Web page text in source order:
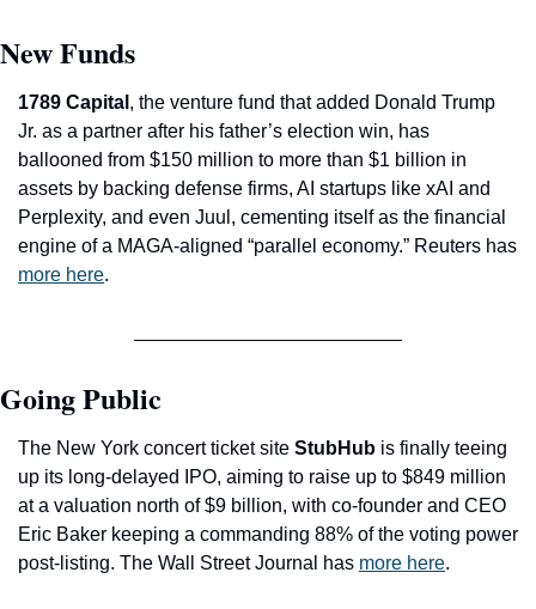
New Funds
1789 Capital , the venture fund that added Donald Trump
Jr. as a partner after his father’s election win, has
ballooned from $150 million to more than $1 billion in
assets by backing defense firms, AI startups like xAI and
Perplexity, and even Juul, cementing itself as the financial
more here.
Going Public
The New York concert ticket site StubHub is finally teeing
up its long-delayed IPO, aiming to raise up to $849 million
at a valuation north of $9 billion, with co-founder and CEO
Eric Baker keeping a commanding 88% of the voting power
post-listing. The Wall Street Journal has more here.